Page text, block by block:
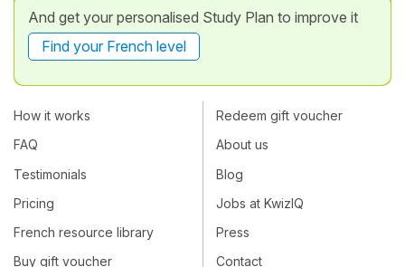
And get your personalised Study Plan to improve it
Find your French level
How it works
FAQ
Testimonials
Pricing
French resource library
Buy gift voucher
Redeem gift voucher
About us
Blog
Jobs at KwizIQ
Press
Contact